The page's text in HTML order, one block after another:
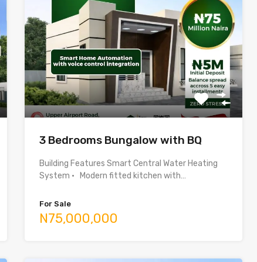
3 Bedrooms Bungalow with BQ
Building Features Smart Central Water Heating
System • Modern fitted kitchen with…
For Sale
N75,000,000